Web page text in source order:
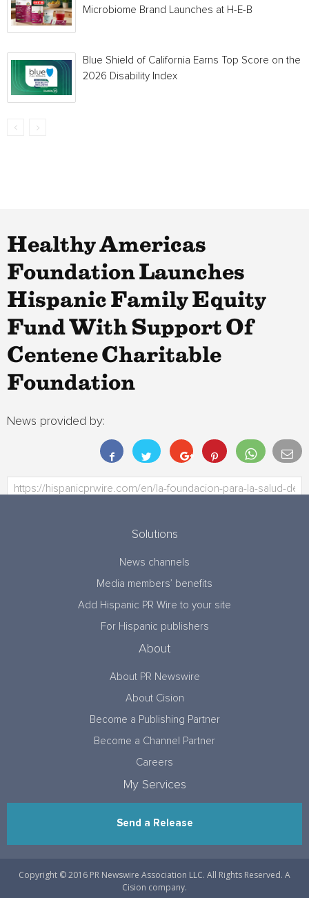
Microbiome Brand Launches at H-E-B
Blue Shield of California Earns Top Score on the
2026 Disability Index
Healthy Americas
Foundation Launches
Hispanic Family Equity
Fund With Support Of
Centene Charitable
Foundation
News provided by:
Solutions
News channels
Media members’ benefits
Add Hispanic PR Wire to your site
For Hispanic publishers
About
About PR Newswire
About Cision
Become a Publishing Partner
Become a Channel Partner
Careers
My Services
Send a Release
Copyright © 2016 PR Newswire Association LLC. All Rights Reserved. A
Cision company.